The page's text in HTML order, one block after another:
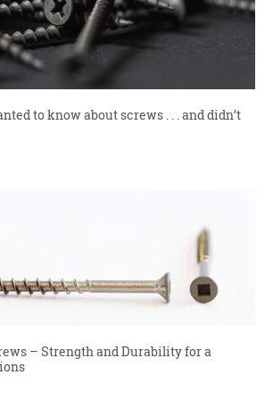
to know about screws . . . and didn’t
– Strength and Durability for a